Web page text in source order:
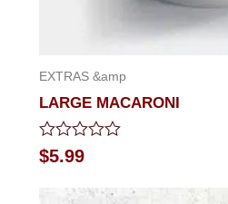
EXTRAS &amp
LARGE MACARONI
Rated
0
$5.99